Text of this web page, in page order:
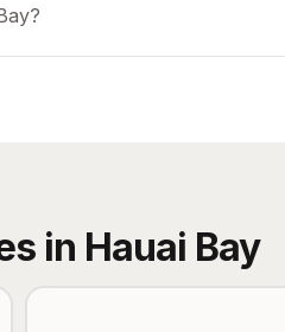
in Hauai Bay